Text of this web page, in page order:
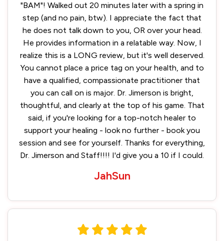
"BAM"! Walked out 20 minutes later with a spring in
step (and no pain, btw). I appreciate the fact that
he does not talk down to you, OR over your head.
He provides information in a relatable way. Now, I
realize this is a LONG review, but it's well deserved.
You cannot place a price tag on your health, and to
have a qualified, compassionate practitioner that
you can call on is major. Dr. Jimerson is bright,
thoughtful, and clearly at the top of his game. That
said, if you're looking for a top-notch healer to
support your healing - look no further - book you
session and see for yourself. Thanks for everything,
Dr. Jimerson and Staff!!!! I'd give you a 10 if I could.
JahSun